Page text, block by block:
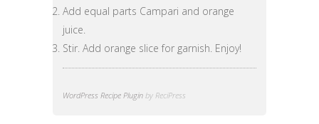
Add equal parts Campari and orange
juice.
Stir. Add orange slice for garnish. Enjoy!
WordPress Recipe Plugin by ReciPress